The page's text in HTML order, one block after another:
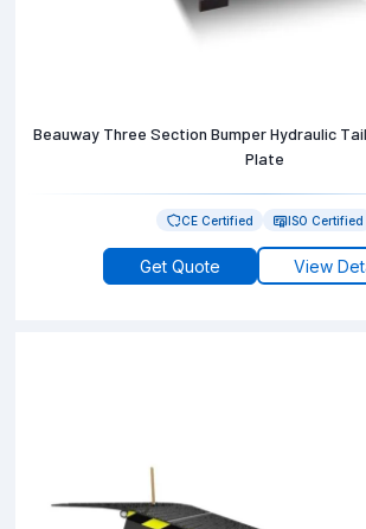
Beauway Three Section Bumper Hydraulic
Plate
CE Certified ISO Certified
Get Quote View